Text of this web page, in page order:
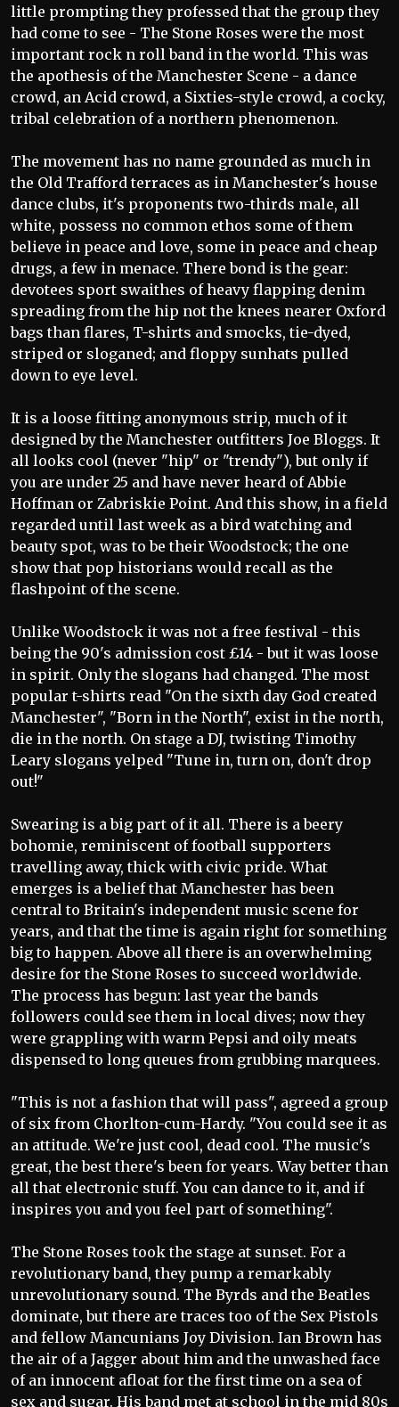
little prompting they professed that the group they
had come to see - The Stone Roses were the most
important rock n roll band in the world. This was
the apothesis of the Manchester Scene - a dance
crowd, an Acid crowd, a Sixties-style crowd, a cocky,
tribal celebration of a northern phenomenon.
The movement has no name grounded as much in
the Old Trafford terraces as in Manchester's house
dance clubs, it's proponents two-thirds male, all
white, possess no common ethos some of them
believe in peace and love, some in peace and cheap
drugs, a few in menace. There bond is the gear:
devotees sport swaithes of heavy flapping denim
spreading from the hip not the knees nearer Oxford
bags than flares, T-shirts and smocks, tie-dyed,
striped or sloganed; and floppy sunhats pulled
down to eye level.
It is a loose fitting anonymous strip, much of it
designed by the Manchester outfitters Joe Bloggs. It
all looks cool (never "hip" or "trendy"), but only if
you are under 25 and have never heard of Abbie
Hoffman or Zabriskie Point. And this show, in a field
regarded until last week as a bird watching and
beauty spot, was to be their Woodstock; the one
show that pop historians would recall as the
flashpoint of the scene.
Unlike Woodstock it was not a free festival - this
being the 90's admission cost £14 - but it was loose
in spirit. Only the slogans had changed. The most
popular t-shirts read "On the sixth day God created
Manchester", "Born in the North", exist in the north,
die in the north. On stage a DJ, twisting Timothy
Leary slogans yelped "Tune in, turn on, don't drop
out!"
Swearing is a big part of it all. There is a beery
bohomie, reminiscent of football supporters
travelling away, thick with civic pride. What
emerges is a belief that Manchester has been
central to Britain's independent music scene for
years, and that the time is again right for something
big to happen. Above all there is an overwhelming
desire for the Stone Roses to succeed worldwide.
The process has begun: last year the bands
followers could see them in local dives; now they
were grappling with warm Pepsi and oily meats
dispensed to long queues from grubbing marquees.
"This is not a fashion that will pass", agreed a group
of six from Chorlton-cum-Hardy. "You could see it as
an attitude. We're just cool, dead cool. The music's
great, the best there's been for years. Way better than
all that electronic stuff. You can dance to it, and if
inspires you and you feel part of something".
The Stone Roses took the stage at sunset. For a
revolutionary band, they pump a remarkably
unrevolutionary sound. The Byrds and the Beatles
dominate, but there are traces too of the Sex Pistols
and fellow Mancunians Joy Division. Ian Brown has
the air of a Jagger about him and the unwashed face
of an innocent afloat for the first time on a sea of
sex and sugar. His band met at school in the mid 80s